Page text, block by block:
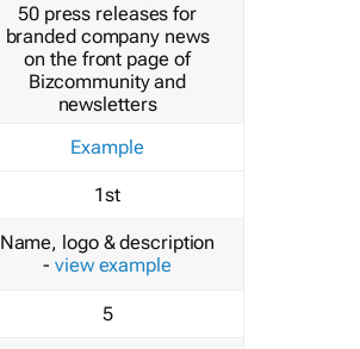
50 press releases for
branded company news
on the front page of
Bizcommunity and
newsletters
Example
1st
Name, logo & description
- view example
5